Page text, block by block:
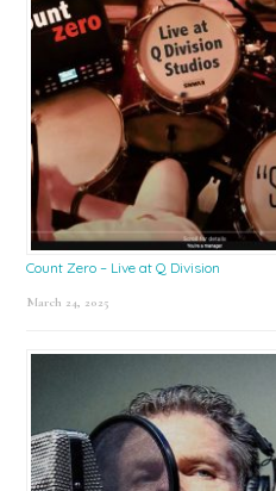
Count Zero – Live at Q Division
March 24, 2025